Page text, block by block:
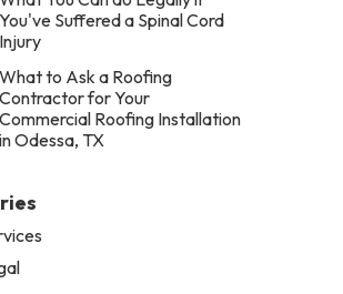
You've Suffered a Spinal Cord
Injury
What to Ask a Roofing
Contractor for Your
Commercial Roofing Installation
in Odessa, TX